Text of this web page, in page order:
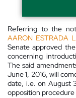
Referring to the
AARON ESTRADA
Senate approved
concerning
The said
June 1, 2016, will
date, i.e. on August
opposition